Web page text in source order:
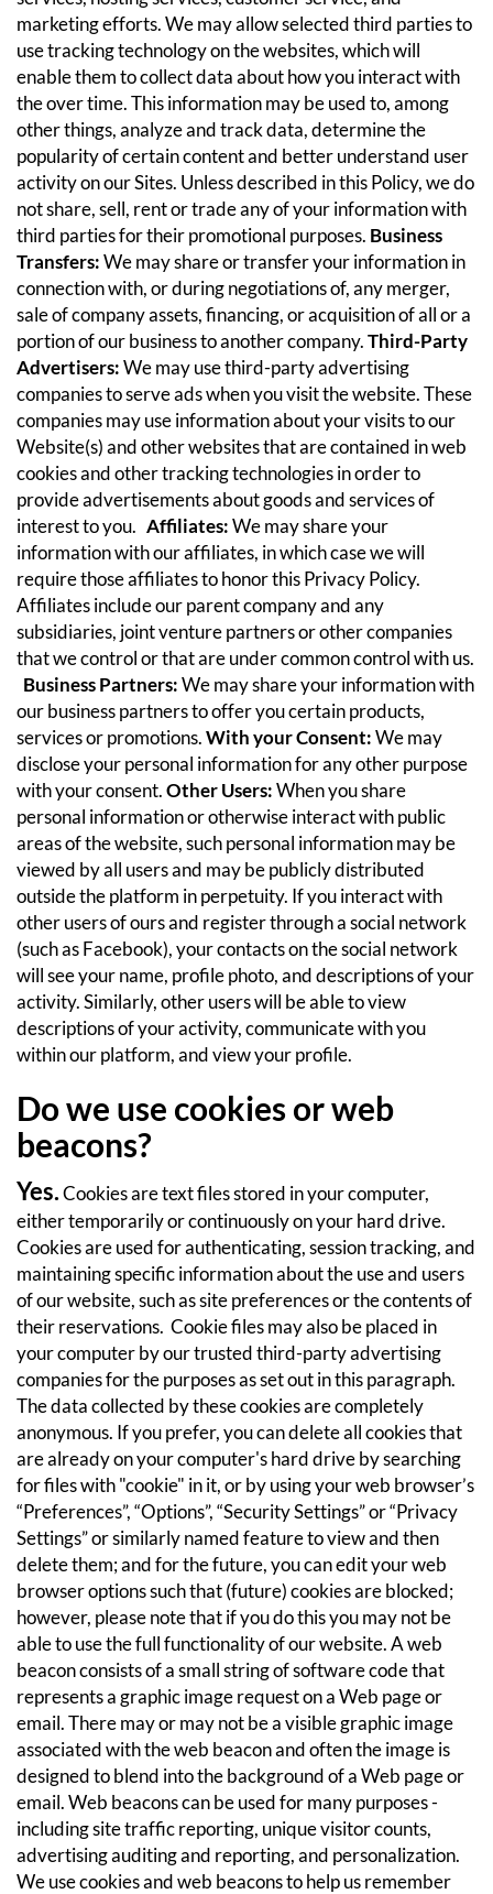
marketing efforts. We may allow selected third parties to
use tracking technology on the websites, which will
enable them to collect data about how you interact with
the over time. This information may be used to, among
other things, analyze and track data, determine the
popularity of certain content and better understand user
activity on our Sites. Unless described in this Policy, we do
not share, sell, rent or trade any of your information with
third parties for their promotional purposes. Business
Transfers:We may share or transfer your information in
connection with, or during negotiations of, any merger,
sale of company assets, financing, or acquisition of all or a
portion of our business to another company.Third-Party
Advertisers:We may use third-party advertising
companies to serve ads when you visit the website. These
companies may use information about your visits to our
Website(s) and other websites that are contained in web
cookies and other tracking technologies in order to
provide advertisements about goods and services of
interest to you. Affiliates:We may share your
information with our affiliates, in which case we will
require those affiliates to honor this Privacy Policy.
Affiliates include our parent company and any
subsidiaries, joint venture partners or other companies
that we control or that are under common control with us.
Business Partners:We may share your information with
our business partners to offer you certain products,
services or promotions.With your Consent:We may
disclose your personal information for any other purpose
with your consent.Other Users:When you share
personal information or otherwise interact with public
areas of the website, such personal information may be
viewed by all users and may be publicly distributed
outside the platform in perpetuity. If you interact with
other users of ours and register through a social network
(such as Facebook), your contacts on the social network
will see your name, profile photo, and descriptions of your
activity. Similarly, other users will be able to view
descriptions of your activity, communicate with you
within our platform, and view your profile.
Do we use cookies or web
beacons?
Yes.Cookies are text files stored in your computer,
either temporarily or continuously on your hard drive.
Cookies are used for authenticating, session tracking, and
maintaining specific information about the use and users
of our website, such as site preferences or the contents of
their reservations. Cookie files may also be placed in
your computer by our trusted third-party advertising
companies for the purposes as set out in this paragraph.
The data collected by these cookies are completely
anonymous. If you prefer, you can delete all cookies that
are already on your computer's hard drive by searching
for files with "cookie" in it, or by using your web browser’s
“Preferences”, “Options”, “Security Settings” or “Privacy
Settings” or similarly named feature to view and then
delete them; and for the future, you can edit your web
browser options such that (future) cookies are blocked;
however, please note that if you do this you may not be
able to use the full functionality of our website.A web
beacon consists of a small string of software code that
represents a graphic image request on a Web page or
email. There may or may not be a visible graphic image
associated with the web beacon and often the image is
designed to blend into the background of a Web page or
email. Web beacons can be used for many purposes -
including site traffic reporting, unique visitor counts,
advertising auditing and reporting, and personalization.
We use cookies and web beacons to help us remember